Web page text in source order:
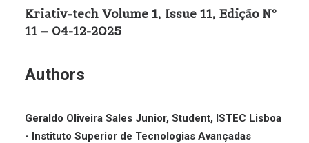
Kriativ-tech Volume 1, Issue 11, Edição Nº
11 – 04-12-2025
Authors
Geraldo Oliveira Sales Junior, Student, ISTEC Lisboa
- Instituto Superior de Tecnologias Avançadas